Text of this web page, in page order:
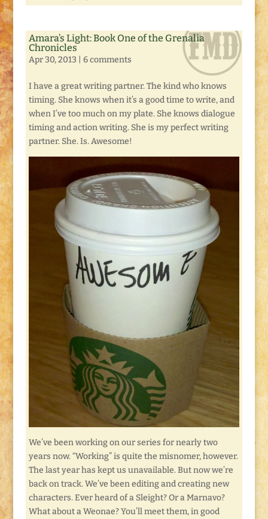
Amara’s Light: Book One of the Grenalia
Chronicles
Apr 30, 2013 6 comments
I have a great writing partner. The kind who knows
timing. She knows when it’s a good time to write, and
when I’ve too much on my plate. She knows dialogue
timing and action writing. She is my perfect writing
partner. She. Is. Awesome!
We’ve been working on our series for nearly two
years now. “Working” is quite the misnomer, however.
The last year has kept us unavailable. But now we’re
back on track. We’ve been editing and creating new
characters. Ever heard of a Sleight? Or a Marnavo?
What about a Weonae? You’ll meet them, in good